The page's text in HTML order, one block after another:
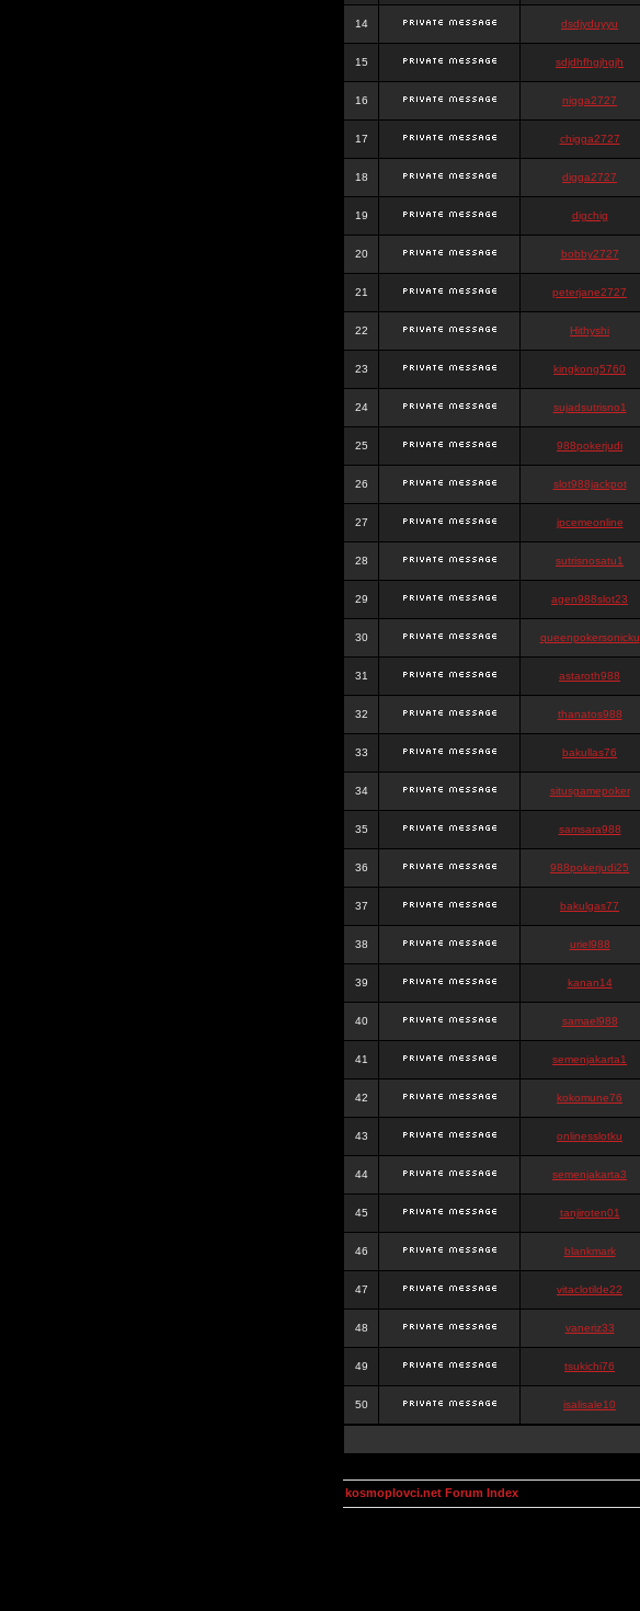
14 dsdjyduyyu
15 sdjdhfhgjhgjh
16 nigga2727
17 chigga2727
18 digga2727
19 digchig
20 bobby2727
21 peterjane2727
22 Hithyshi
23 kingkong5760
24 sujadsutrisno1
25 988pokerjudi
26 slot988jackpot
27 jpcemeonline
28 sutrisnosatu1
29 agen988slot23
30 queenpokersonicku
31 astaroth988
32 thanatos988
33 bakullas76
34 situsgamepoker
35 samsara988
36 988pokerjudi25
37 bakulgas77
38 uriel988
39 kanan14
40 samael988
41 semenjakarta1
42 kokomune76
43 onlinesslotku
44 semenjakarta3
45 tanjiroten01
46 blankmark
47 vitaclotilde22
48 vaneriz33
49 tsukichi76
50 isalisale10
kosmoplovci.net Forum Index